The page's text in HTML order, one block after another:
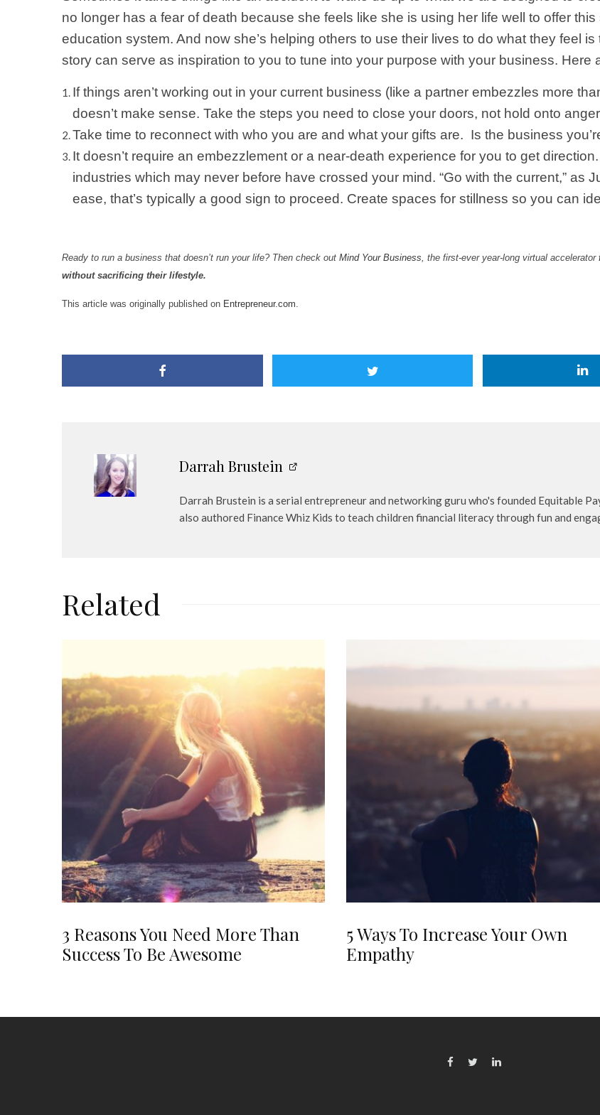
no longer has a fear of death because she feels like she is using her life well to offer
education system. And now she’s helping others to use their lives to do what they feel
story can serve as inspiration to you to tune into your purpose with your business. Here
If things aren’t working out in your current business (like a partner embezzles more
doesn’t make sense. Take the steps you need to close your doors, not hold onto
Take time to reconnect with who you are and what your gifts are. Is the business
It doesn’t require an embezzlement or a near-death experience for you to get
industries which may never before have crossed your mind. “Go with the current,” as
ease, that’s typically a good sign to proceed. Create spaces for stillness so you can
Ready to run a business that doesn’t run your life? Then check out Mind Your Business, the first-ever year-long virtual accelerator
without sacrificing their lifestyle.
This article was originally published on Entrepreneur.com.
Darrah Brustein
Darrah Brustein is a serial entrepreneur and networking guru who's founded Equitable
also authored Finance Whiz Kids to teach children financial literacy through fun and
Related
3 Reasons You Need More Than
Success To Be Awesome
5 Ways To Increase Your Own
Empathy